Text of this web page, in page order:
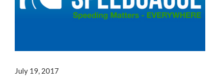
New Zealand
July 19, 2017